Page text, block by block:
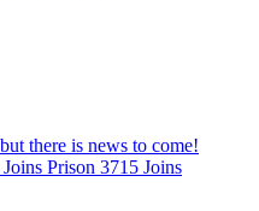
there is news to come!
Prison 3715 Joins